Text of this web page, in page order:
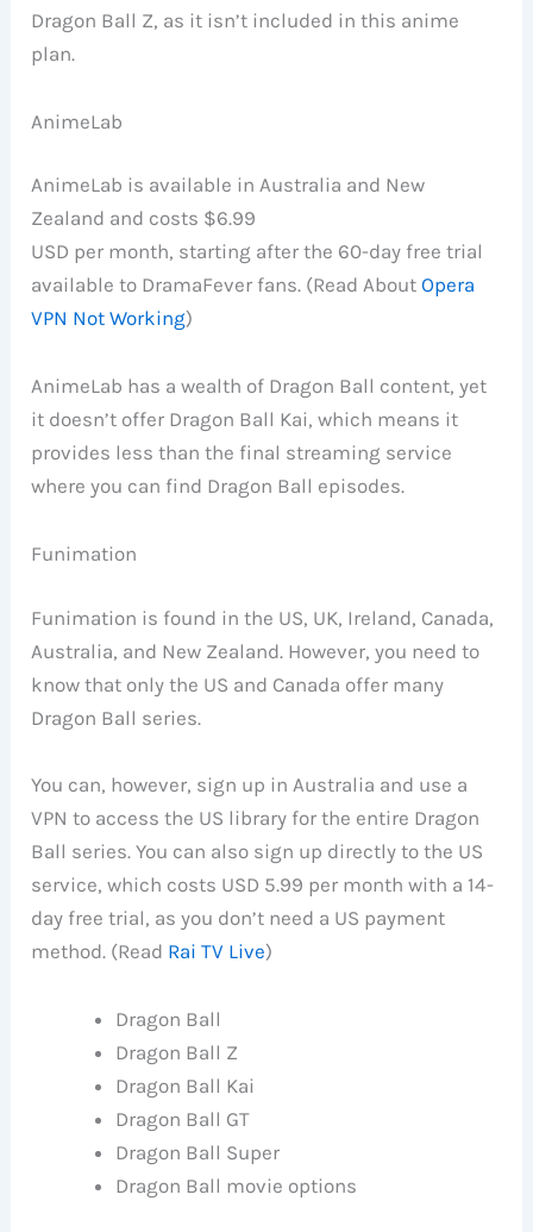
Dragon Ball Z, as it isn’t included in this anime
plan.
AnimeLab
AnimeLab is available in Australia and New
Zealand and costs $6.99
USD per month, starting after the 60-day free trial
available to DramaFever fans. (Read AboutOpera
VPN Not Working)
AnimeLab has a wealth of Dragon Ball content, yet
it doesn’t offer Dragon Ball Kai, which means it
provides less than the final streaming service
where you can find Dragon Ball episodes.
Funimation
Funimation is found in the US, UK, Ireland, Canada,
Australia, and New Zealand. However, you need to
know that only the US and Canada offer many
Dragon Ball series.
You can, however, sign up in Australia and use a
VPN to access the US library for the entire Dragon
Ball series. You can also sign up directly to the US
service, which costs USD 5.99 per month with a 14-
day free trial, as you don’t need a US payment
method. (Read Rai TV Live)
Dragon Ball
Dragon Ball Z
Dragon Ball Kai
Dragon Ball GT
Dragon Ball Super
Dragon Ball movie options